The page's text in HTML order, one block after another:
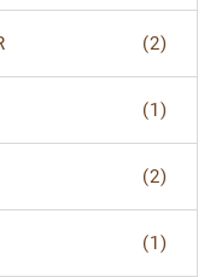
(2)
(1)
(2)
(1)